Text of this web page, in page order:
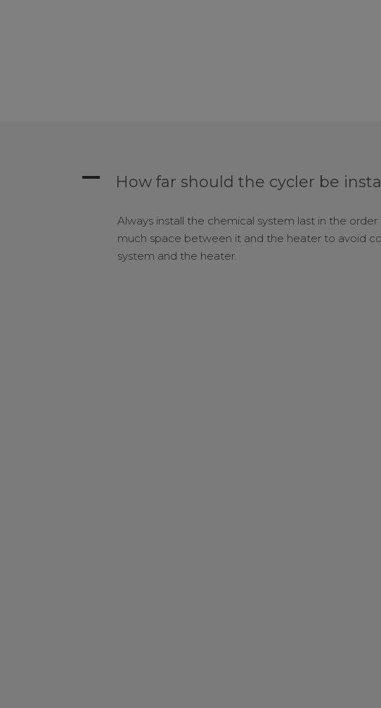
A How far should the cycler be
Always install the chemical system last in the
much space between it and the heater to avoid
system and the heater.